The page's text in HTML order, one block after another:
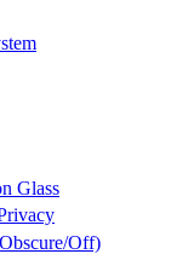
Glass
Off)